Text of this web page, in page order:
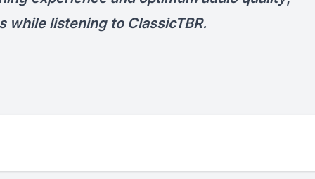
while listening to ClassicTBR.